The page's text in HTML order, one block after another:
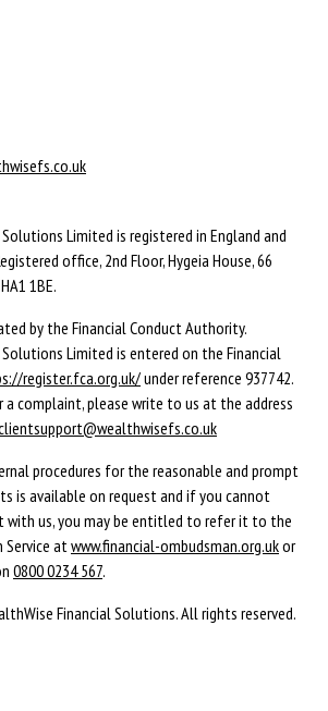
Limited is registered in England and
office, 2nd Floor, Hygeia House, 66
1BE.
by the Financial Conduct Authority.
Limited is entered on the Financial
register.fca.org.uk/under reference 937742.
complaint, please write to us at the address
procedures for the reasonable and prompt
is available on request and if you cannot
us, you may be entitled to refer it to the
Service atwww.financial-ombudsman.org.ukor
0800 0234 567.
Financial Solutions. All rights reserved.